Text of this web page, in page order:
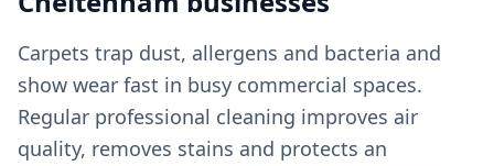
Carpets trap dust, allergens and bacteria and
show wear fast in busy commercial spaces.
Regular professional cleaning improves air
quality, removes stains and protects an